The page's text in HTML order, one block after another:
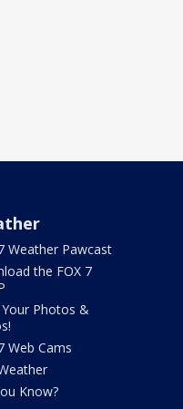
Weather Pawcast
the FOX 7
Your Photos &
Web Cams
Know?